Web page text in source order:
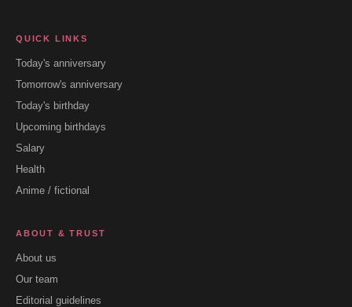
QUICK LINKS
Today's anniversary
Tomorrow's anniversary
Today's birthday
Upcoming birthdays
Salary
Health
Anime / fictional
ABOUT & TRUST
About us
Our team
Editorial guidelines